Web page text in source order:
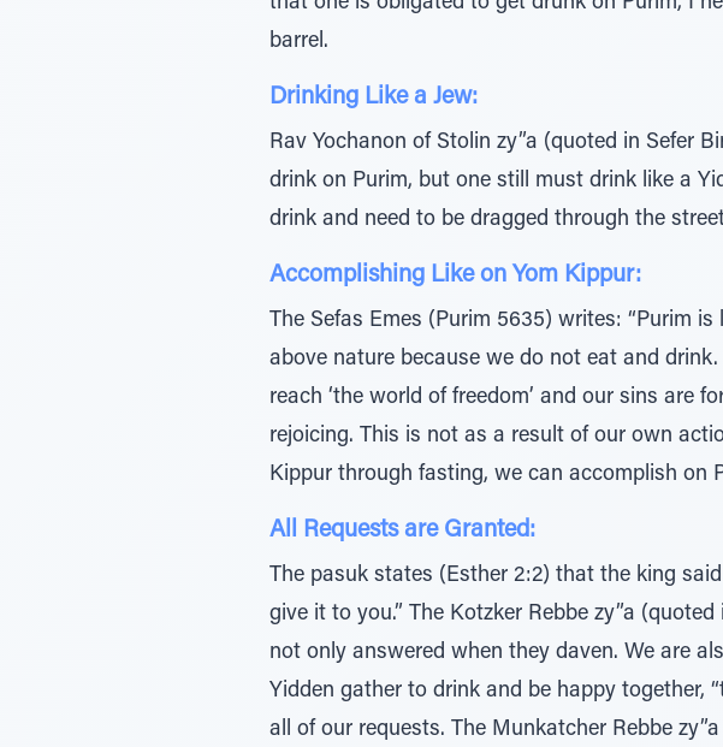
barrel.
Drinking Like a Jew:
Rav Yochanon of Stolin zy”a (quoted in Sefer
drink on Purim, but one still must drink like a
drink and need to be dragged through the
Accomplishing Like on Yom Kippur:
The Sefas Emes (Purim 5635) writes: “Purim is
above nature because we do not eat and
reach ‘the world of freedom’ and our sins are
rejoicing. This is not as a result of our own
Kippur through fasting, we can accomplish on
All Requests are Granted:
The pasuk states (Esther 2:2) that the king
give it to you.” The Kotzker Rebbe zy”a
not only answered when they daven. We are
Yidden gather to drink and be happy together,
all of our requests. The Munkatcher Rebbe